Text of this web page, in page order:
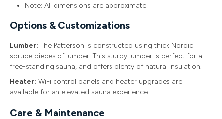
Note: All dimensions are approximate
Options & Customizations
Lumber: The Patterson is constructed using thick Nordic
spruce pieces of lumber. This sturdy lumber is perfect for a
free-standing sauna, and offers plenty of natural insulation.
Heater: WiFi control panels and heater upgrades are
available for an elevated sauna experience!
Care & Maintenance